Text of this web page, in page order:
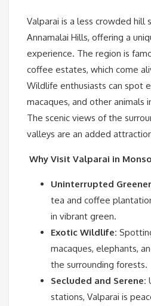
Valparai is a less crowded hill
Annamalai Hills, offering a
experience. The region is
coffee estates, which come
Wildlife enthusiasts can spot
macaques, and other animals
The scenic views of the
valleys are an added
Why Visit Valparai in
Uninterrupted
tea and coffee
in vibrant green.
Exotic Wildlife:
macaques, elephants,
the surrounding forests.
Secluded and Serene:
stations, Valparai is